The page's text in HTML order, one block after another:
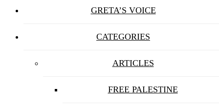
GRETA’S VOICE
CATEGORIES
ARTICLES
FREE PALESTINE